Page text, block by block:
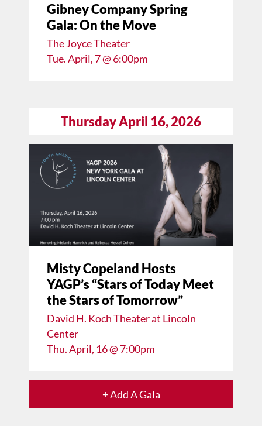
Gibney Company Spring
Gala: On the Move
The Joyce Theater
Tue. April, 7 @ 6:00pm
Thursday April 16, 2026
Misty Copeland Hosts
YAGP’s “Stars of Today Meet
the Stars of Tomorrow”
David H. Koch Theater at Lincoln
Center
Thu. April, 16 @ 7:00pm
+ Add A Gala